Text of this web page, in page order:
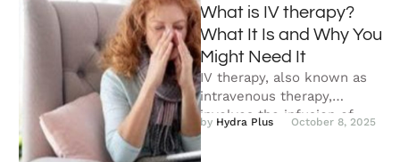
What is IV therapy?
What It Is and Why You
Might Need It
IV therapy, also known as
intravenous therapy,
involves the infusion of
fluids, nutrients, and
medications directly into
by Hydra Plus October 8, 2025